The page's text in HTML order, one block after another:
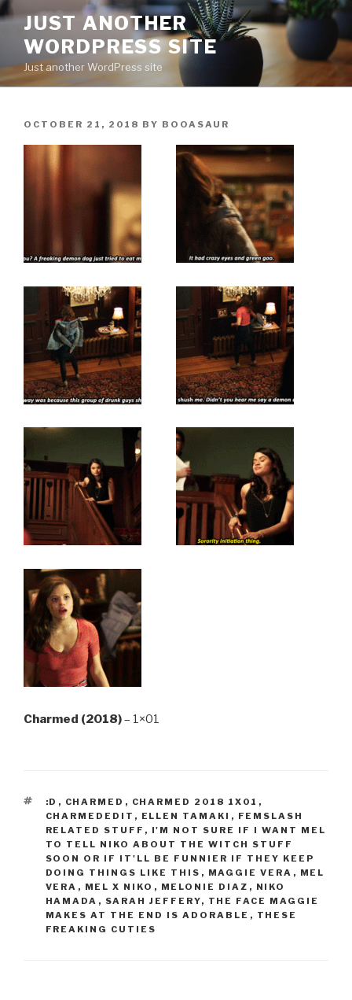
Skip
content
JUST ANOTHER
WORDPRESS SITE
Just another WordPress site
POSTED
OCTOBER 21, 2018 BY BOOASAUR
Charmed (2018)– 1×01
TAGS
:D , CHARMED , CHARMED 2018 1X01 ,
CHARMEDEDIT , ELLEN TAMAKI , FEMSLASH
RELATED STUFF , I'M NOT SURE IF I WANT MEL
TO TELL NIKO ABOUT THE WITCH STUFF
SOON OR IF IT'LL BE FUNNIER IF THEY KEEP
DOING THINGS LIKE THIS , MAGGIE VERA , MEL
VERA , MEL X NIKO , MELONIE DIAZ , NIKO
HAMADA , SARAH JEFFERY, THE FACE MAGGIE
MAKES AT THE END IS ADORABLE , THESE
FREAKING CUTIES